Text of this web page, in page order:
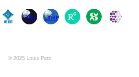
© 2025 Louis Petit